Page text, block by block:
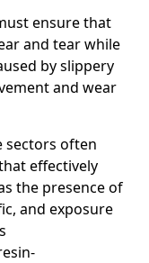
ensure that
and tear while
by slippery
and wear
sectors often
effectively
the presence of
and exposure